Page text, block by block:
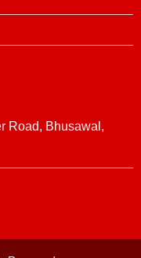
Road, Bhusawal,